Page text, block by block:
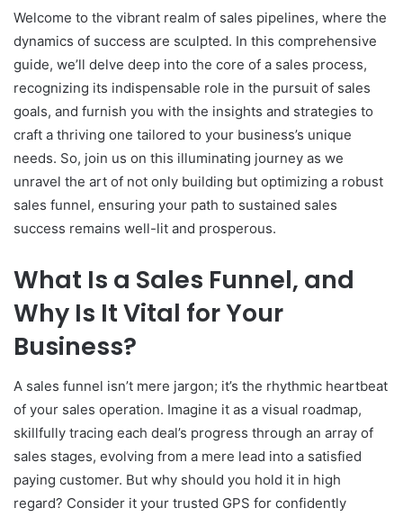
Welcome to the vibrant realm of sales pipelines, where the
dynamics of success are sculpted. In this comprehensive
guide, we’ll delve deep into the core of a sales process,
recognizing its indispensable role in the pursuit of sales
goals, and furnish you with the insights and strategies to
craft a thriving one tailored to your business’s unique
needs. So, join us on this illuminating journey as we
unravel the art of not only building but optimizing a robust
sales funnel, ensuring your path to sustained sales
success remains well-lit and prosperous.
What Is a Sales Funnel, and
Why Is It Vital for Your
Business?
A sales funnel isn’t mere jargon; it’s the rhythmic heartbeat
of your sales operation. Imagine it as a visual roadmap,
skillfully tracing each deal’s progress through an array of
sales stages, evolving from a mere lead into a satisfied
paying customer. But why should you hold it in high
regard? Consider it your trusted GPS for confidently